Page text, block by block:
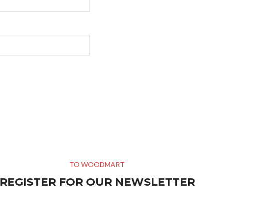
TO WOODMART
REGISTER FOR OUR NEWSLETTER